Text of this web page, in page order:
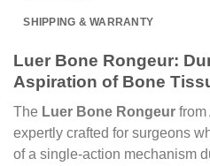
SHIPPING & WARRANTY
Luer Bone Rongeur:
Aspiration of Bone
The Luer Bone Rongeur from
expertly crafted for surgeons
of a single-action mechanism